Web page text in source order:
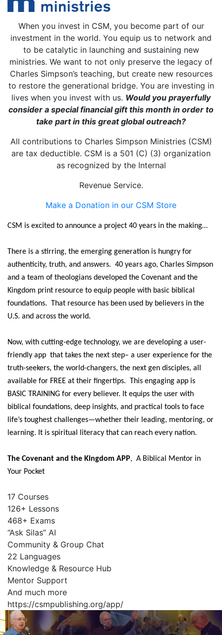
When you invest in CSM, you become part of our
investment in the world. You equip us to network and
to be catalytic in launching and sustaining new
ministries. We want to not only preserve the legacy of
Charles Simpson’s teaching, but create new resources
to restore the generational bridge. You are investing in
lives when you invest with us. Would you prayerfully
consider a special financial gift this month in order to
take part in this great global outreach?
All contributions to Charles Simpson Ministries (CSM)
are tax deductible. CSM is a 501 (C) (3) organization
as recognized by the Internal
Revenue Service.
Make a Donation in our CSM Store
CSM is excited to announce a project 40 years in the making…
There is a stirring, the emerging generation is hungry for
authenticity, truth, and answers. 40 years ago, Charles Simpson
and a team of theologians developed the Covenant and the
Kingdom print resource to equip people with basic biblical
foundations. That resource has been used by believers in the
U.S. and across the world.
Now, with cutting-edge technology, we are developing a user-
friendly app that takes the next step– a user experience for the
truth-seekers, the world-changers, the next gen disciples, all
available for FREE at their fingertips. This engaging app is
BASIC TRAINING for every believer. It equips the user with
biblical foundations, deep insights, and practical tools to face
life’s toughest challenges—whether their leading, mentoring, or
learning. It is spiritual literacy that can reach every nation.
The Covenant and the Kingdom APP, A Biblical Mentor in
Your Pocket
17 Courses
126+ Lessons
468+ Exams
“Ask Silas” AI
Community & Group Chat
22 Languages
Knowledge & Resource Hub
Mentor Support
And much more
https://csmpublishing.org/app/